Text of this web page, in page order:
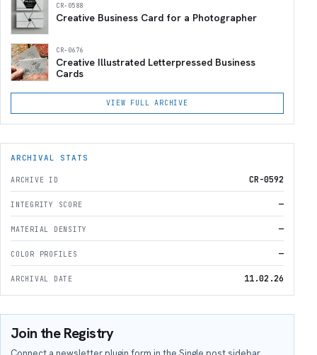
CR-0588
Creative Business Card for a Photographer
CR-0676
Creative Illustrated Letterpressed Business
Cards
VIEW FULL ARCHIVE
ARCHIVAL STATS
ARCHIVE ID CR-0592
INTEGRITY SCORE —
MATERIAL DENSITY —
COLOR PROFILES —
ARCHIVAL DATE 11.02.26
Join the Registry